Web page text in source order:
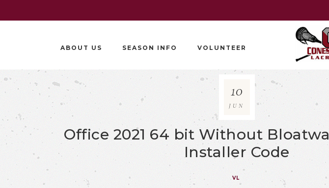
ABOUT US SEASON INFO VOLUNTEER
Office 2021 64 bit Without
Installer Code
VL
10
JUN